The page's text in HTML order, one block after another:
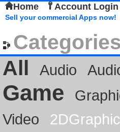
Home Account Login
Sell your commercial Apps now!
Categories
All
Audio
Game
Video